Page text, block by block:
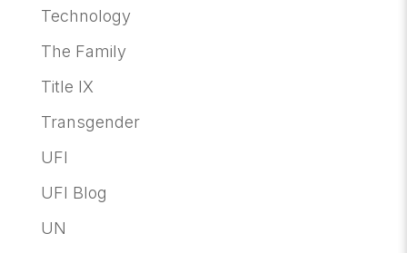
Technology
The Family
Title IX
Transgender
UFI
UFI Blog
UN